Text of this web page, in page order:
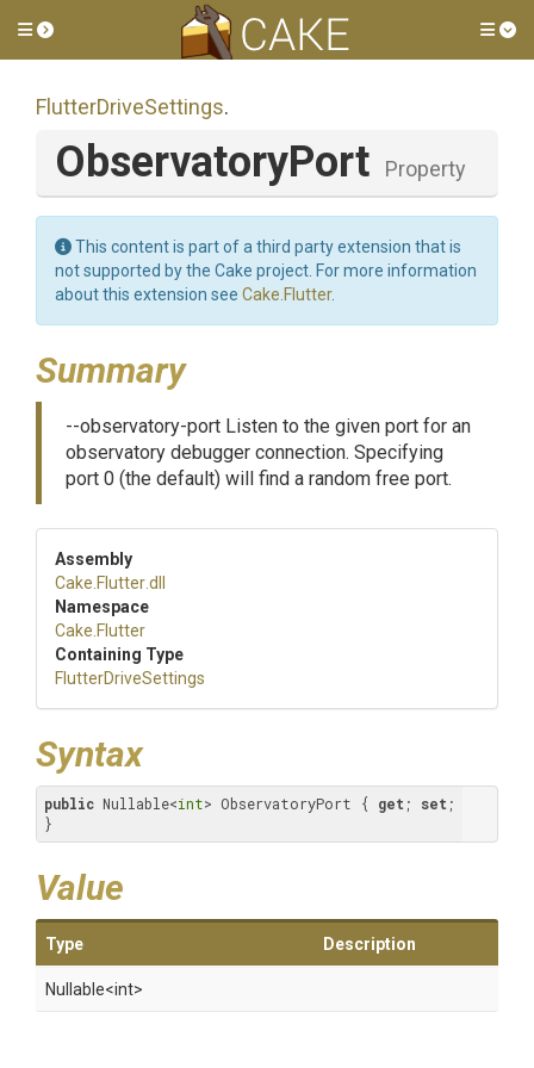
Toggle side menu
FlutterDriveSettings.
ObservatoryPort Property
This content is part of a third party extension that is
not supported by the Cake project. For more information
about this extension see Cake.Flutter.
Summary
--observatory-port Listen to the given port for an
observatory debugger connection. Specifying
port 0 (the default) will find a random free port.
Assembly
Cake .Flutter.dll
Namespace
Cake .Flutter
Containing Type
FlutterDriveSettings
Syntax
public Nullable<int> ObservatoryPort { get ; set ;
}
Value
Type Description
Nullable<int>